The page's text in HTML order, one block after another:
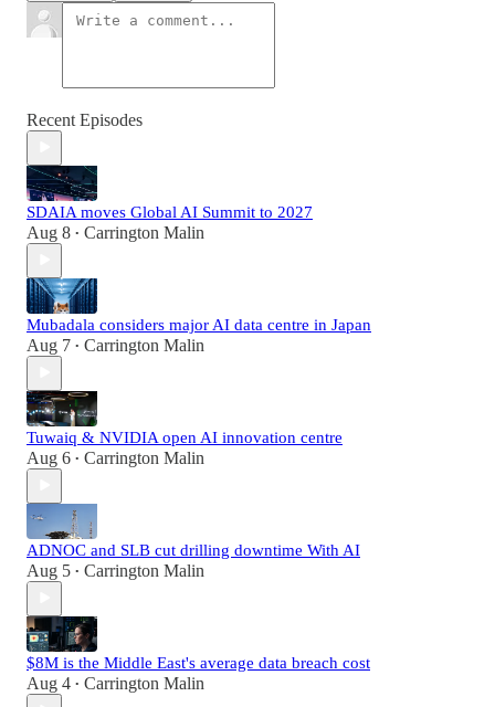
Recent Episodes
SDAIA moves Global AI Summit to 2027
Aug 8 • Carrington Malin
Mubadala considers major AI data centre in Japan
Aug 7 • Carrington Malin
Tuwaiq & NVIDIA open AI innovation centre
Aug 6 • Carrington Malin
ADNOC and SLB cut drilling downtime With AI
Aug 5 • Carrington Malin
$8M is the Middle East's average data breach cost
Aug 4 • Carrington Malin